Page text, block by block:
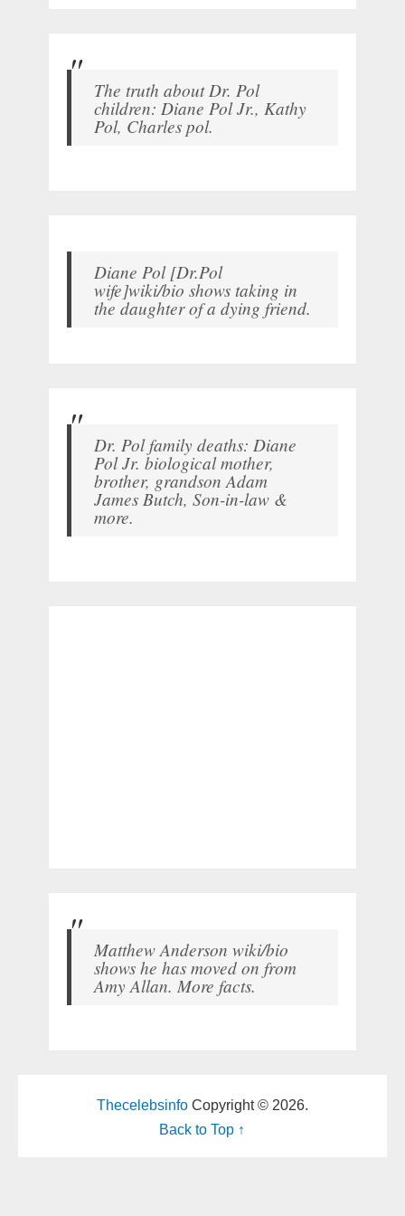
The truth about Dr. Pol
children: Diane Pol Jr., Kathy
Pol, Charles pol.
Diane Pol [Dr.Pol
wife]wiki/bio shows taking in
the daughter of a dying friend.
Dr. Pol family deaths: Diane
Pol Jr. biological mother,
brother, grandson Adam
James Butch, Son-in-law &
more.
Matthew Anderson wiki/bio
shows he has moved on from
Amy Allan. More facts.
ThecelebsinfoCopyright © 2026.
Back to Top ↑